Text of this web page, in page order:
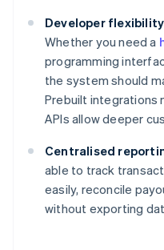
Developer
Whether you need a
programming
the system should
Prebuilt integrations
APIs allow deeper
Centralised
able to track
easily, reconcile
without exporting